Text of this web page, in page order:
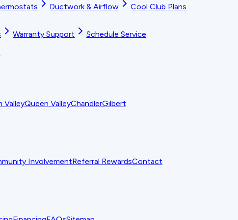
Ductwork & Airflow
Cool Club Plans
Warranty Support Schedule Service
ValleyQueen ValleyChandlerGilbert
InvolvementReferral RewardsContact